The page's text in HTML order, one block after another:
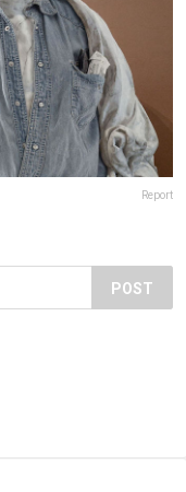
Report
POST